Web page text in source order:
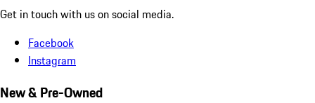
Get in touch with us on social media.
Facebook
Instagram
New & Pre-Owned